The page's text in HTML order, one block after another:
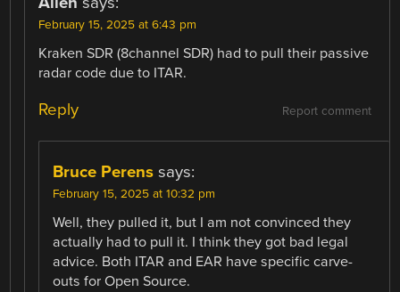
February 15, 2025 at 6:43 pm
Kraken SDR (8channel SDR) had to pull their passive
radar code due to ITAR.
Report comment
Reply
Bruce Perens says:
February 15, 2025 at 10:32 pm
Well, they pulled it, but I am not convinced they
actually had to pull it. I think they got bad legal
advice. Both ITAR and EAR have specific carve-
outs for Open Source.